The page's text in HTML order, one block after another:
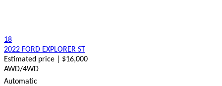
18
2022 FORD EXPLORER ST
Estimated price | $16,000
AWD/4WD
Automatic